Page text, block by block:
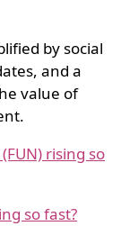
by social
and a
value of
rising so
so fast?